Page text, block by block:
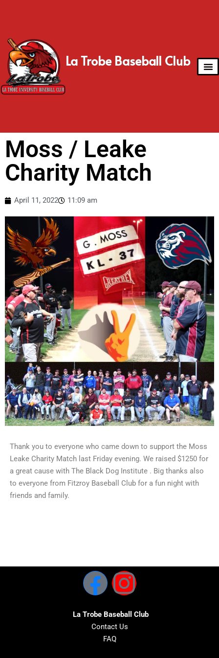
La Trobe Baseball Club
Moss / Leake
Charity Match
April 11, 2022 11:09 am
Thank you to everyone who came down to support the Moss
Leake Charity Match last Friday evening. We raised $1250 for
a great cause with The Black Dog Institute . Big thanks also
to everyone from Fitzroy Baseball Club for a fun night with
friends and family.
La Trobe Baseball Club
Contact Us
FAQ